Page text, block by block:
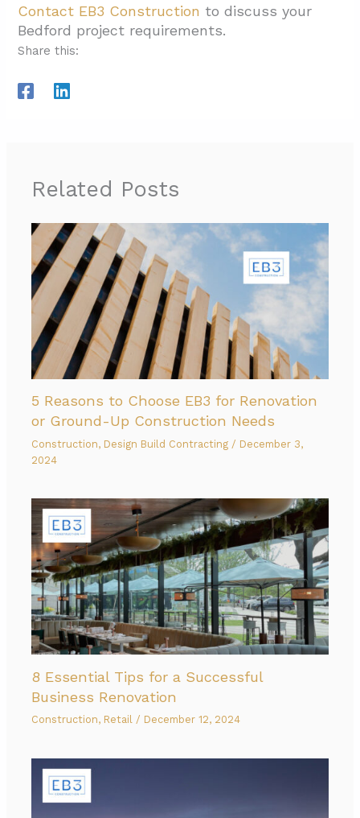
Contact EB3 Construction to discuss your
Bedford project requirements.
Share this:
Related Posts
5 Reasons to Choose EB3 for Renovation
or Ground-Up Construction Needs
Construction, Design Build Contracting / December 3,
2024
8 Essential Tips for a Successful
Business Renovation
Construction, Retail / December 12, 2024